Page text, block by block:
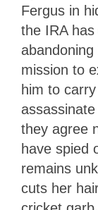
Fergus in
the IRA
mission to
him to
they agree
have spied
remains
cuts her